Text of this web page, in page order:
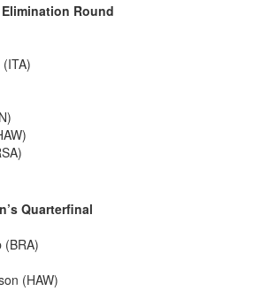
Round
Quarterfinal
(BRA)
(HAW)